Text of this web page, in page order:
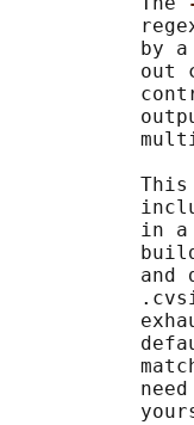
by
out
in
and